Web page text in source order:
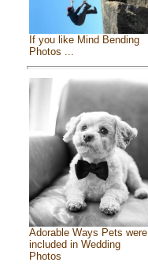
If you like Mind Bending
Photos ...
Adorable Ways Pets were
included in Wedding
Photos